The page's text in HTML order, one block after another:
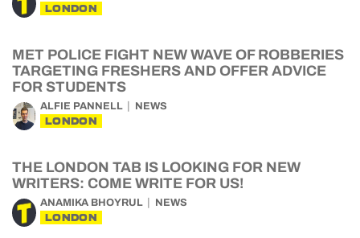
LONDON
MET POLICE FIGHT NEW WAVE OF ROBBERIES
TARGETING FRESHERS AND OFFER ADVICE
FOR STUDENTS
ALFIE PANNELL NEWS
LONDON
THE LONDON TAB IS LOOKING FOR NEW
WRITERS: COME WRITE FOR US!
ANAMIKA BHOYRUL NEWS
LONDON